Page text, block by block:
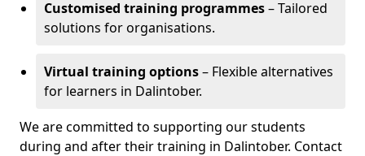
Customised training programmes– Tailored
solutions for organisations.
Virtual training options– Flexible alternatives
for learners in Dalintober.
We are committed to supporting our students
during and after their training in Dalintober. Contact